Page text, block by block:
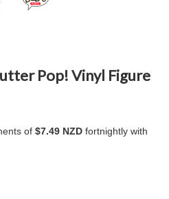
Pop! Vinyl Figure
of$7.49 NZD fortnightly with